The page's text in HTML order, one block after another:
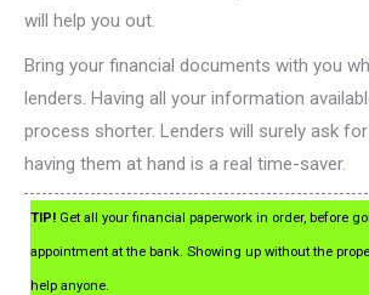
will help you out.
Bring your financial documents with you
lenders. Having all your information
process shorter. Lenders will surely ask
having them at hand is a real time-saver.
TIP! Get all your financial paperwork in order, before
appointment at the bank. Showing up without the
help anyone.